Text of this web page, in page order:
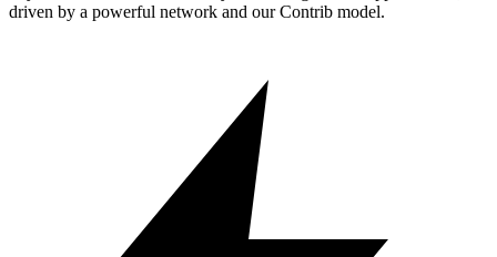
driven by a powerful network and our Contrib model.